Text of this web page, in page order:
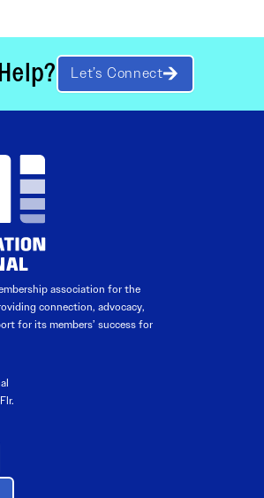
Let’s Connect
association for the
connection, advocacy,
for its members’ success for